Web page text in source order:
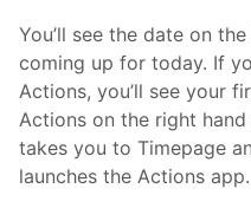
You’ll see the date on
coming up for today. If
Actions, you’ll see your
Actions on the right
takes you to Timepage
launches the Actions app.